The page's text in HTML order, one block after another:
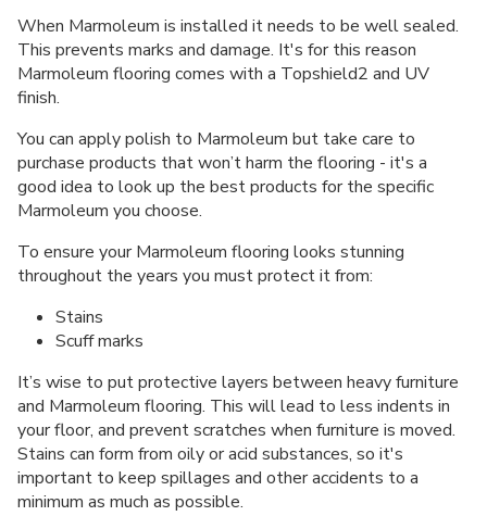
When Marmoleum is installed it needs to be well sealed.
This prevents marks and damage. It's for this reason
Marmoleum flooring comes with a Topshield2 and UV
finish.
You can apply polish to Marmoleum but take care to
purchase products that won’t harm the flooring - it's a
good idea to look up the best products for the specific
Marmoleum you choose.
To ensure your Marmoleum flooring looks stunning
throughout the years you must protect it from:
Stains
Scuff marks
It’s wise to put protective layers between heavy furniture
and Marmoleum flooring. This will lead to less indents in
your floor, and prevent scratches when furniture is moved.
Stains can form from oily or acid substances, so it's
important to keep spillages and other accidents to a
minimum as much as possible.